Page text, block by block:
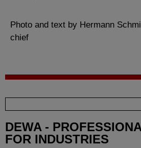
Photo and text by Hermann
chief
DEWA -
FOR INDUSTRIES